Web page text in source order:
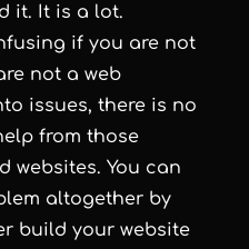
it. It is a lot.
if you are not
not a web
issues, there is no
from those
websites. You can
altogether by
build your website